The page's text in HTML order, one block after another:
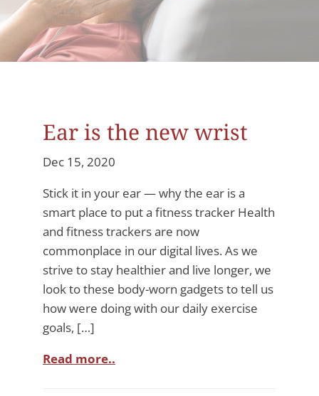
Ear is the new wrist
Dec 15, 2020
Stick it in your ear — why the ear is a
smart place to put a fitness tracker Health
and fitness trackers are now
commonplace in our digital lives. As we
strive to stay healthier and live longer, we
look to these body-worn gadgets to tell us
how were doing with our daily exercise
goals, […]
Read more..